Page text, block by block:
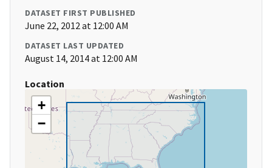
DATASET FIRST PUBLISHED
June 22, 2012 at 12:00 AM
DATASET LAST UPDATED
August 14, 2014 at 12:00 AM
Location
+
−